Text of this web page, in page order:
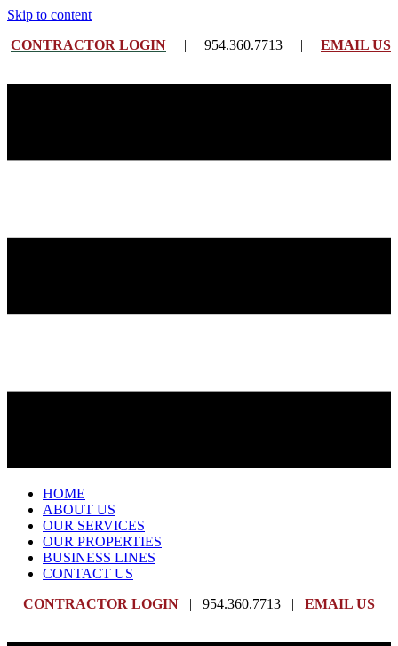
Skip to content
CONTRACTOR LOGIN | 954.360.7713 | EMAIL US
HOME
ABOUT US
OUR SERVICES
OUR PROPERTIES
BUSINESS LINES
CONTACT US
CONTRACTOR LOGIN | 954.360.7713 | EMAIL US